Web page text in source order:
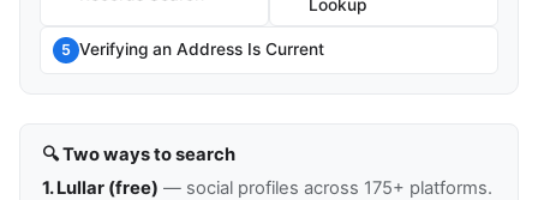
Lookup
5 Verifying an Address Is Current
🔍 Two ways to search
1. Lullar (free) — social profiles across 175+ platforms.